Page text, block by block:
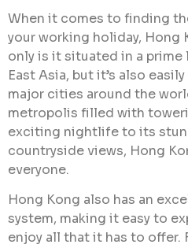
When it comes to finding
your working holiday, Hong
only is it situated in a
East Asia, but it’s also
major cities around the
metropolis filled with
exciting nightlife to its
countryside views, Hong
everyone.
Hong Kong also has an
system, making it easy to
enjoy all that it has to offer.